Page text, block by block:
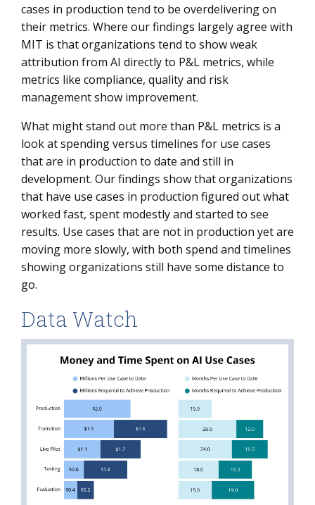
cases in production tend to be overdelivering on
their metrics. Where our findings largely agree with
MIT is that organizations tend to show weak
attribution from AI directly to P&L metrics, while
metrics like compliance, quality and risk
management show improvement.
What might stand out more than P&L metrics is a
look at spending versus timelines for use cases
that are in production to date and still in
development. Our findings show that organizations
that have use cases in production figured out what
worked fast, spent modestly and started to see
results. Use cases that are not in production yet are
moving more slowly, with both spend and timelines
showing organizations still have some distance to
go.
Data Watch